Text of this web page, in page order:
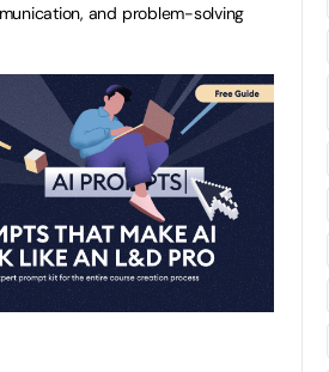
and problem-solving